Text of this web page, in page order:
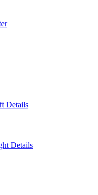
Details
Details